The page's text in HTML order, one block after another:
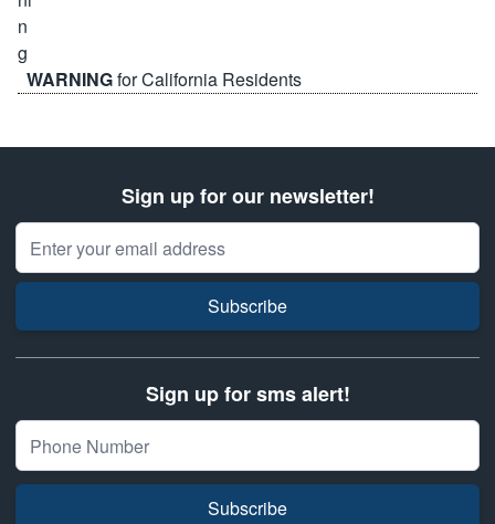
WARNINGfor California Residents
Sign up for our newsletter!
Email Address
Subscribe
Sign up for sms alert!
Subscribe